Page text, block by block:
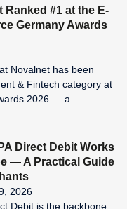
Ranked #1 at the E-
Germany Awards
Novalnet has been
& Fintech category at
2026 — a
Direct Debit Works
— A Practical Guide
2026
Debit is the backbone